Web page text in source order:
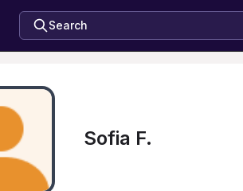
Search
Sofia F.